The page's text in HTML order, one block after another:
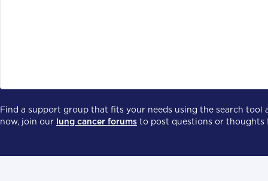
Find a support group that fits your needs using the search tool
now, join our lung cancer forums to post questions or thoughts